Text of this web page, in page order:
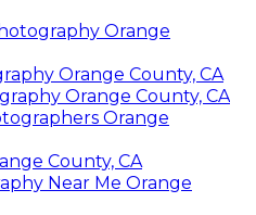
Orange
Orange County, CA
Orange County, CA
Orange
County, CA
Near Me Orange